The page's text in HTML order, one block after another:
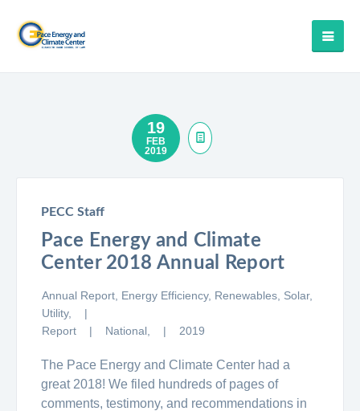
19
FEB
2019
PECC Staff
Pace Energy and Climate
Center 2018 Annual Report
Annual Report, Energy Efficiency, Renewables, Solar,
Utility,
Report
National, 2019
The Pace Energy and Climate Center had a
great 2018! We filed hundreds of pages of
comments, testimony, and recommendations in